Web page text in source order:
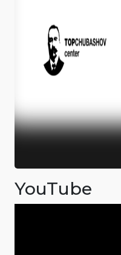
YouTube